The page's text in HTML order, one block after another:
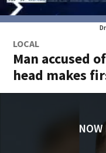
LOCAL
Man accused
head makes
NOW